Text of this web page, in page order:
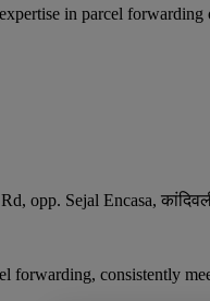
in parcel forwarding
Sejal Encasa,
consistently